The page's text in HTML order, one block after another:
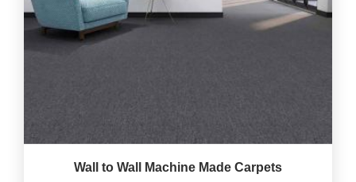
Wall to Wall Machine Made Carpets